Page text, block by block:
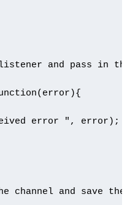
and pass in the
error ", error);
channel and save the